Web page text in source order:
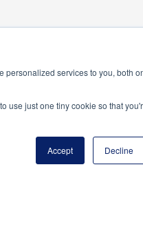
services to you, both
use just one tiny cookie so that
Accept Decline